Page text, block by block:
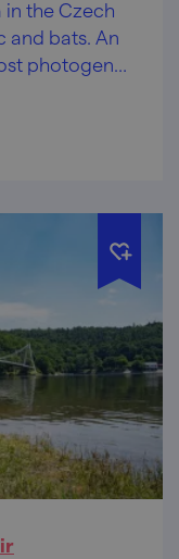
the Czech
and bats. An
photogenic